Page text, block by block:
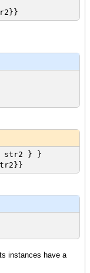
- str2 } }
instances have a